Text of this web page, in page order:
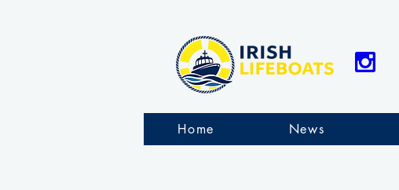
Arranmore RNLI rescue six
people stranded on rocks
during challenging
Home News